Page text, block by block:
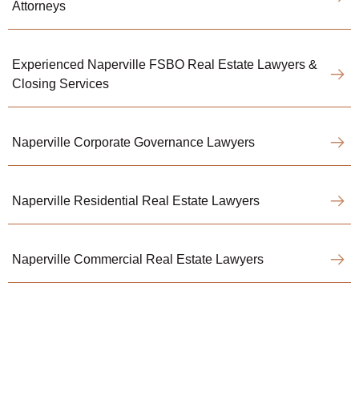
Attorneys
Experienced Naperville FSBO Real Estate Lawyers &
Closing Services
Naperville Corporate Governance Lawyers
Naperville Residential Real Estate Lawyers
Naperville Commercial Real Estate Lawyers